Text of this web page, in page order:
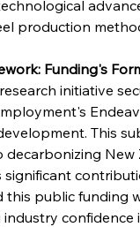
production
Funding's
initiative
This
decarbonizing
this public funding
confidence